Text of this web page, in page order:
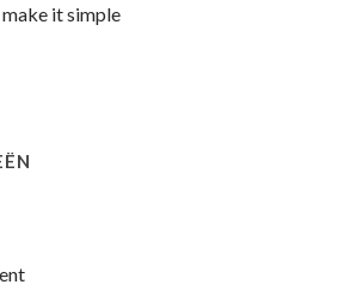
it simple